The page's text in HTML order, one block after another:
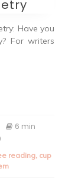
Have you
For writers
6 min
reading, cup